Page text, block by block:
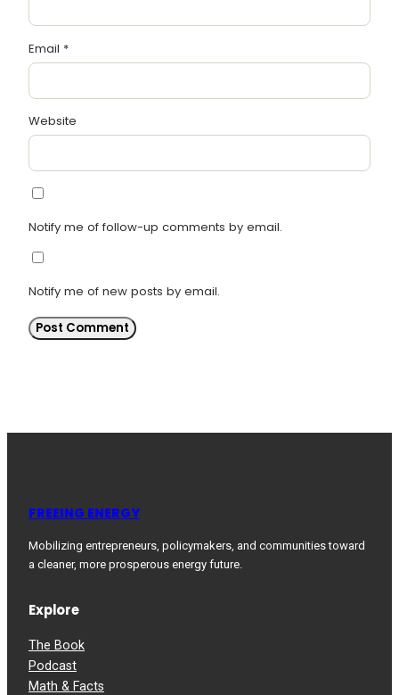
Email *
Website
Notify me of follow-up comments by email.
Notify me of new posts by email.
FREEING ENERGY
Mobilizing entrepreneurs, policymakers, and communities toward
a cleaner, more prosperous energy future.
Explore
The Book
Podcast
Math & Facts